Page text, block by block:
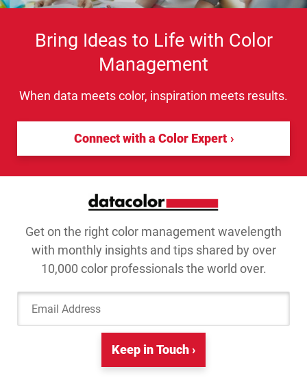
Bring Ideas to Life with Color
Management
When data meets color, inspiration meets results.
Connect with a Color Expert
Get on the right color management wavelength
with monthly insights and tips shared by over
10,000 color professionals the world over.
Email Address
Keep in Touch ›